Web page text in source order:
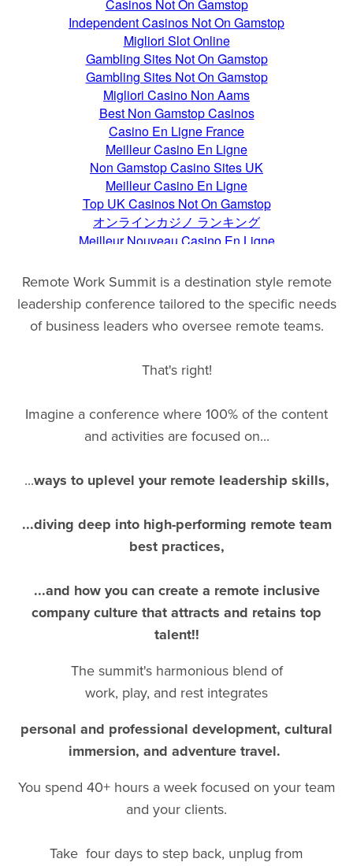
Remote Work Summit is a destination style remote
leadership conference tailored to the specific needs
of business leaders who oversee remote teams.
That's right!
Imagine a conference where 100% of the content
and activities are focused on...
...ways to uplevel your remote leadership skills,
...diving deep into high-performing remote team
best practices,
...and how you can create a remote inclusive
company culture that attracts and retains top
talent!!
The summit's harmonious blend of
work, play, and rest integrates
personal and professional development, cultural
immersion, and adventure travel.
You spend 40+ hours a week focused on your team
and your clients.
Take four days to step back, unplug from